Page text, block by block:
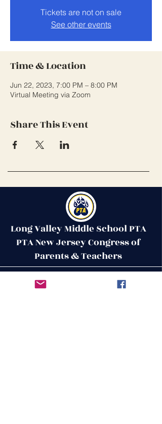
Tickets are not on sale
See other events
Time & Location
Jun 22, 2023, 7:00 PM – 8:00 PM
Virtual Meeting via Zoom
Share This Event
Long Valley Middle School PTA
PTA New Jersey Congress of
Parents & Teachers